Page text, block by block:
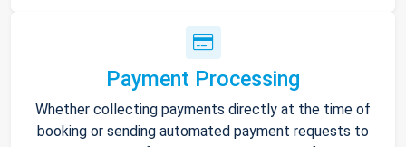
Payment Processing
Whether collecting payments directly at the time of
booking or sending automated payment requests to